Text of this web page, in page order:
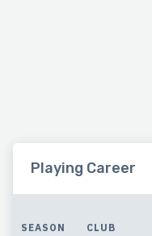
Playing Career
SEASON CLUB